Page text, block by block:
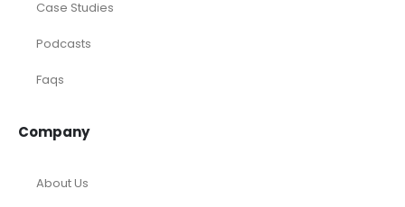
Case Studies
Podcasts
Faqs
Company
About Us